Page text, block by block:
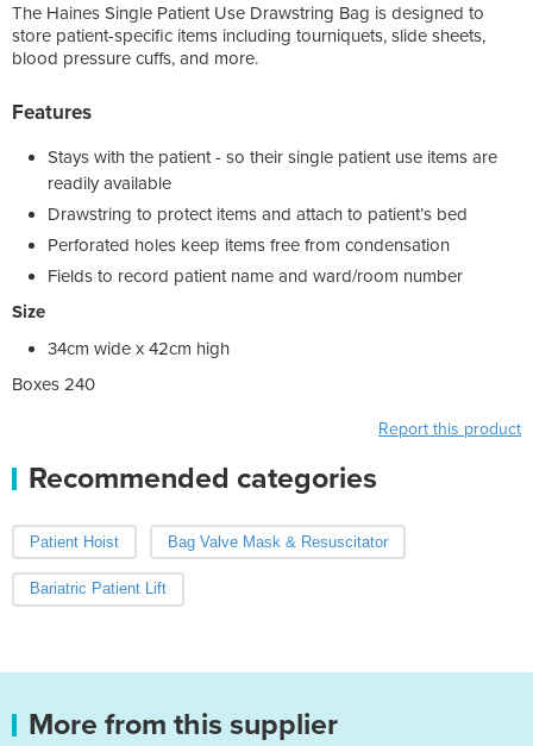
The Haines Single Patient Use Drawstring Bag is designed to
store patient-specific items including tourniquets, slide sheets,
blood pressure cuffs, and more.
Features
Stays with the patient - so their single patient use items are
readily available
Drawstring to protect items and attach to patient’s bed
Perforated holes keep items free from condensation
Fields to record patient name and ward/room number
Size
34cm wide x 42cm high
Boxes 240
Report this product
Recommended categories
Patient Hoist Bag Valve Mask & Resuscitator
Bariatric Patient Lift
More from this supplier